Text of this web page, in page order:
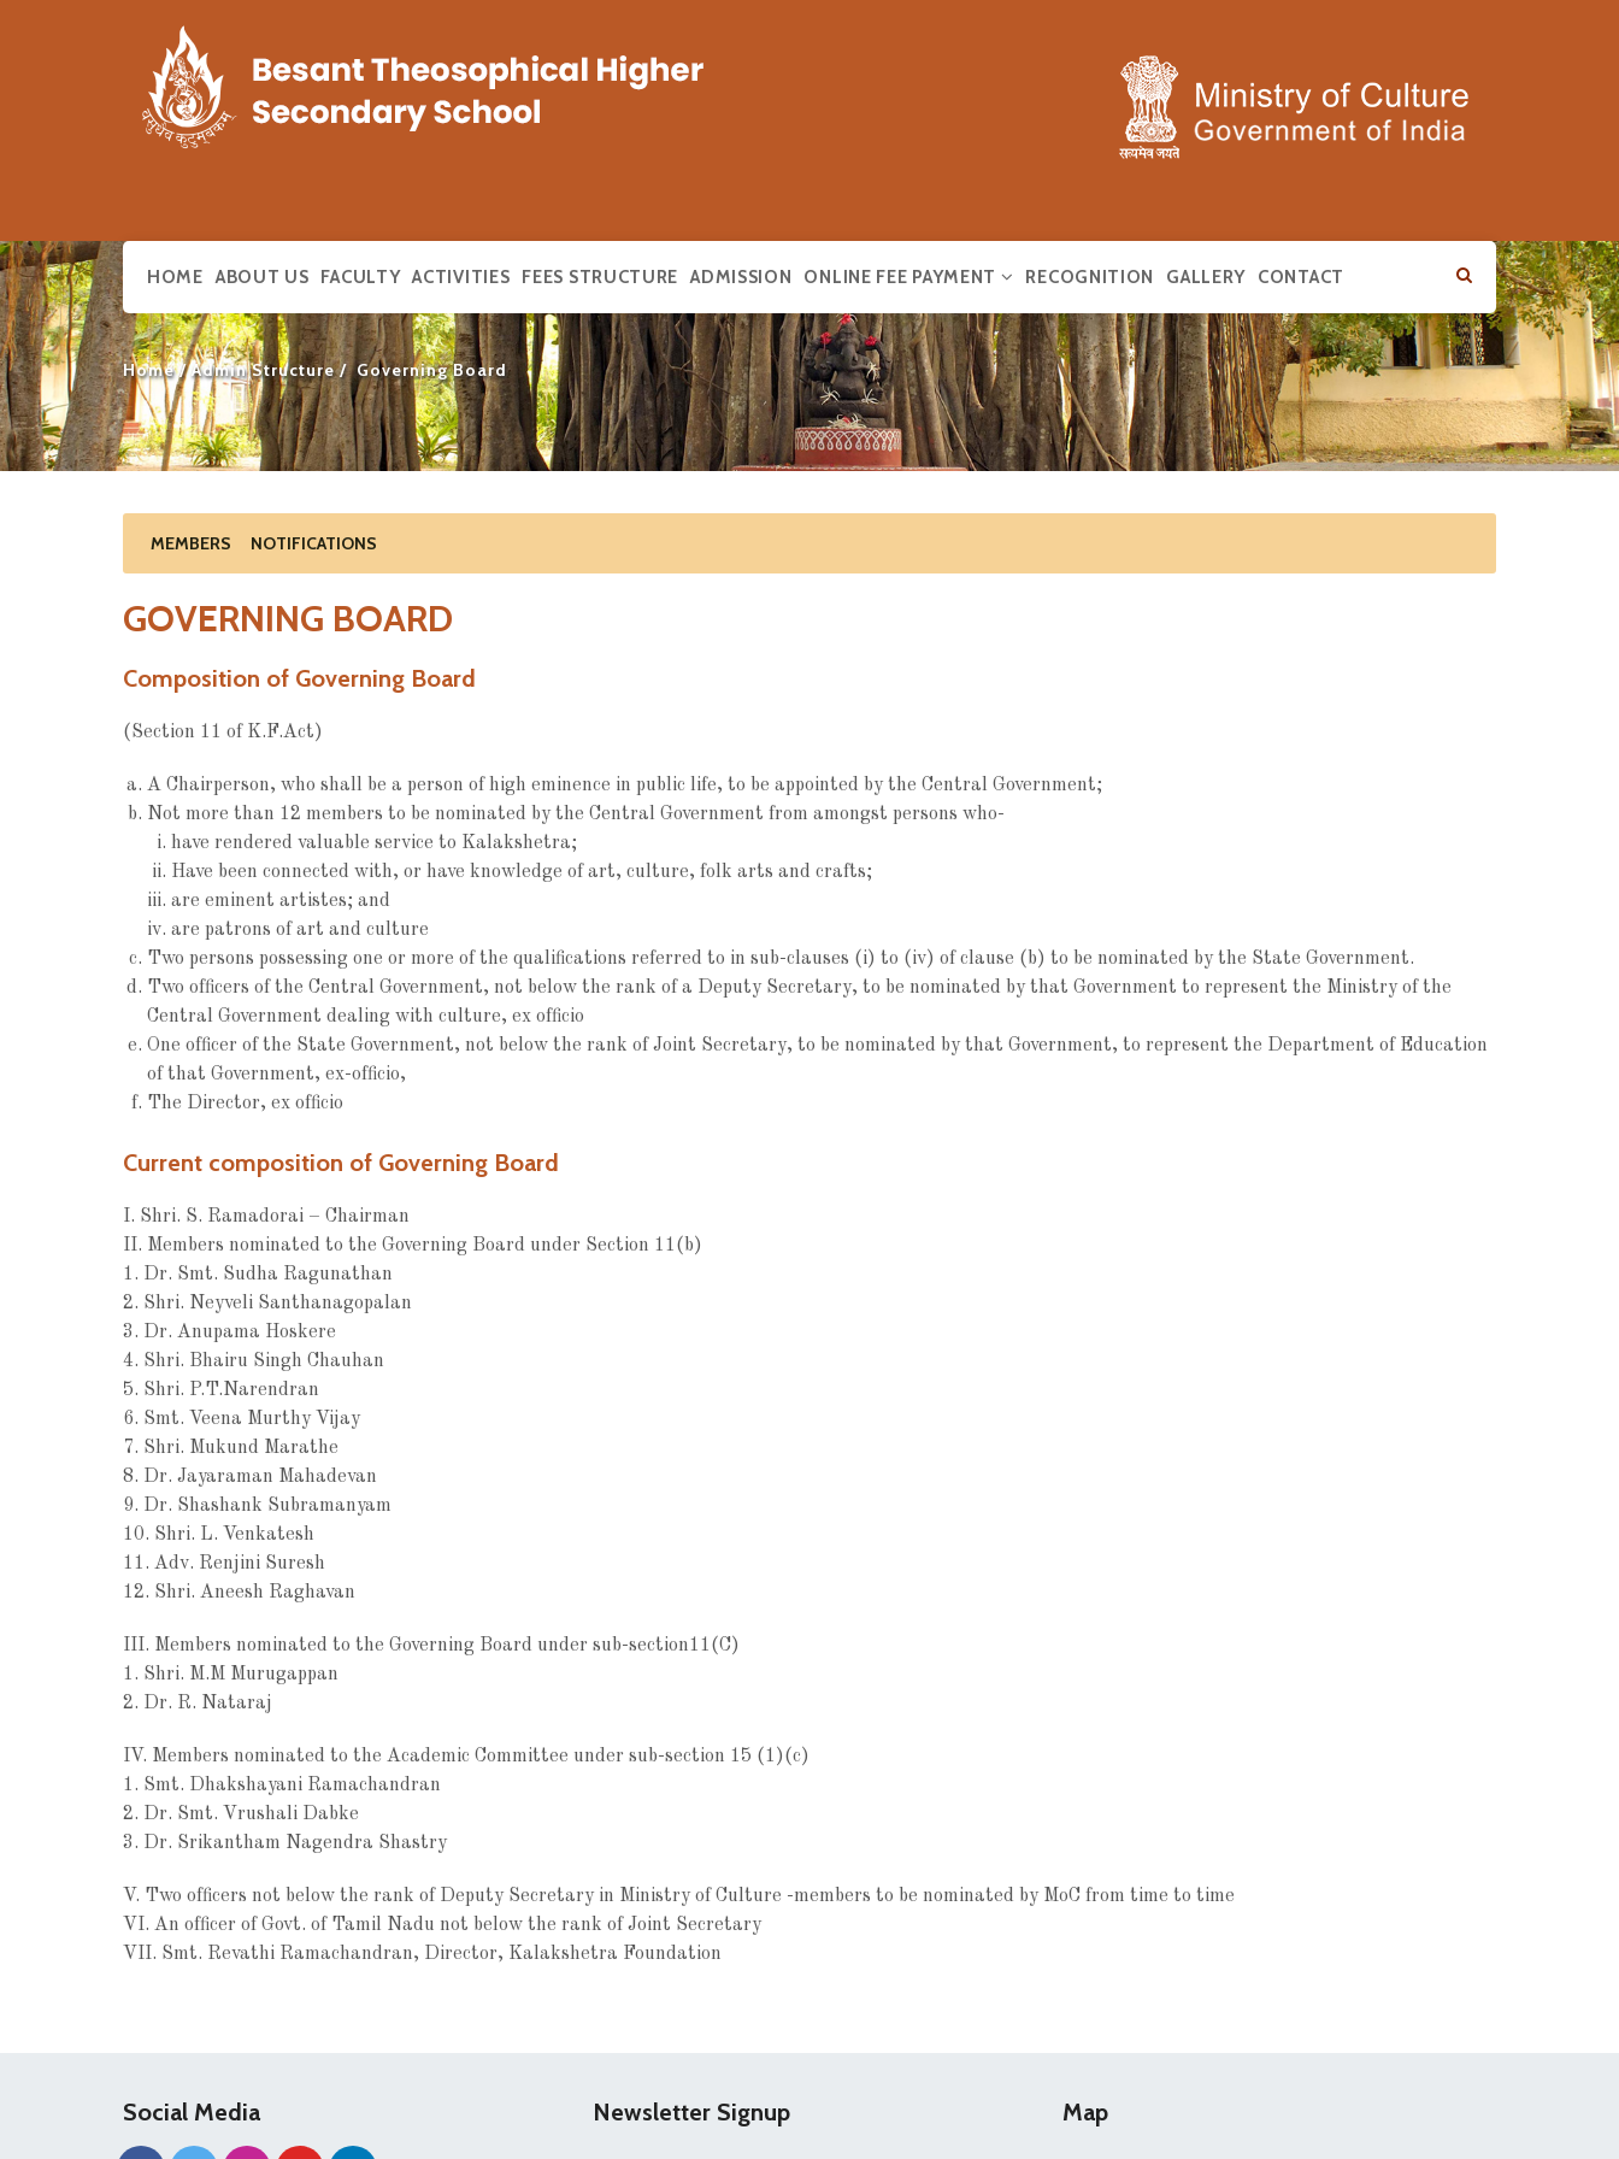
HOME ABOUT US FACULTY ACTIVITIES FEES STRUCTURE ADMISSION ONLINE FEE PAYMENT RECOGNITION GALLERY CONTACT
Home Admin Structure Governing Board
MEMBERS NOTIFICATIONS
GOVERNING BOARD
Composition of Governing Board
(Section 11 of K.F.Act)
A Chairperson, who shall be a person of high eminence in public life, to be appointed by the Central Government;
Not more than 12 members to be nominated by the Central Government from amongst persons who-
have rendered valuable service to Kalakshetra;
Have been connected with, or have knowledge of art, culture, folk arts and crafts;
are eminent artistes; and
are patrons of art and culture
Two persons possessing one or more of the qualifications referred to in sub-clauses (i) to (iv) of clause (b) to be nominated by the State Government.
Two officers of the Central Government, not below the rank of a Deputy Secretary, to be nominated by that Government to represent the Ministry of the
Central Government dealing with culture, ex officio
One officer of the State Government, not below the rank of Joint Secretary, to be nominated by that Government, to represent the Department of Education
of that Government, ex-officio,
The Director, ex officio
Current composition of Governing Board
I. Shri. S. Ramadorai – Chairman
II. Members nominated to the Governing Board under Section 11(b)
1. Dr. Smt. Sudha Ragunathan
2. Shri. Neyveli Santhanagopalan
3. Dr. Anupama Hoskere
4. Shri. Bhairu Singh Chauhan
5. Shri. P.T.Narendran
6. Smt. Veena Murthy Vijay
7. Shri. Mukund Marathe
8. Dr. Jayaraman Mahadevan
9. Dr. Shashank Subramanyam
10. Shri. L. Venkatesh
11. Adv. Renjini Suresh
12. Shri. Aneesh Raghavan
III. Members nominated to the Governing Board under sub-section11(C)
1. Shri. M.M Murugappan
2. Dr. R. Nataraj
IV. Members nominated to the Academic Committee under sub-section 15 (1)(c)
1. Smt. Dhakshayani Ramachandran
2. Dr. Smt. Vrushali Dabke
3. Dr. Srikantham Nagendra Shastry
V. Two officers not below the rank of Deputy Secretary in Ministry of Culture -members to be nominated by MoC from time to time
VI. An officer of Govt. of Tamil Nadu not below the rank of Joint Secretary
VII. Smt. Revathi Ramachandran, Director, Kalakshetra Foundation
Social Media Newsletter Signup Map